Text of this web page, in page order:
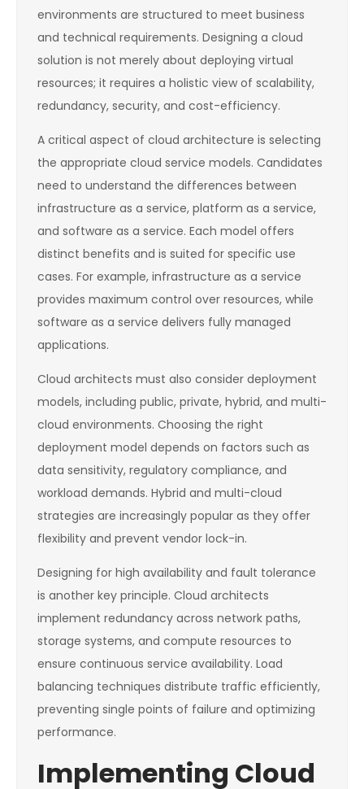
environments are structured to meet business
and technical requirements. Designing a cloud
solution is not merely about deploying virtual
resources; it requires a holistic view of scalability,
redundancy, security, and cost-efficiency.
A critical aspect of cloud architecture is selecting
the appropriate cloud service models. Candidates
need to understand the differences between
infrastructure as a service, platform as a service,
and software as a service. Each model offers
distinct benefits and is suited for specific use
cases. For example, infrastructure as a service
provides maximum control over resources, while
software as a service delivers fully managed
applications.
Cloud architects must also consider deployment
models, including public, private, hybrid, and multi-
cloud environments. Choosing the right
deployment model depends on factors such as
data sensitivity, regulatory compliance, and
workload demands. Hybrid and multi-cloud
strategies are increasingly popular as they offer
flexibility and prevent vendor lock-in.
Designing for high availability and fault tolerance
is another key principle. Cloud architects
implement redundancy across network paths,
storage systems, and compute resources to
ensure continuous service availability. Load
balancing techniques distribute traffic efficiently,
preventing single points of failure and optimizing
performance.
Implementing Cloud